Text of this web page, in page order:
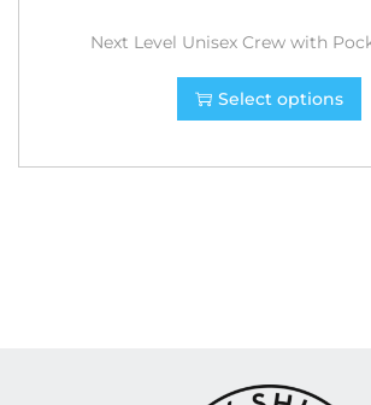
Next Level Unisex Crew with
Select options